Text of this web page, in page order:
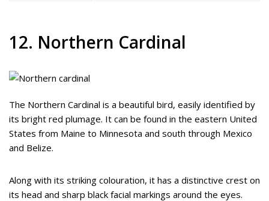
12. Northern Cardinal
The Northern Cardinal is a beautiful bird, easily identified by
its bright red plumage. It can be found in the eastern United
States from Maine to Minnesota and south through Mexico
and Belize.
Along with its striking colouration, it has a distinctive crest on
its head and sharp black facial markings around the eyes.